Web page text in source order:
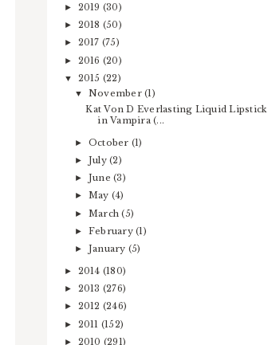
► 2019 (30)
► 2018 (50)
► 2017 (75)
► 2016 (20)
▼ 2015 (22)
▼ November(1)
Kat Von D Everlasting Liquid Lipstick
in Vampira (...
► October (1)
► July(2)
► June(3)
► May (4)
► March(5)
► February(1)
► January (5)
► 2014 (180)
► 2013 (276)
► 2012 (246)
► 2011 (152)
► 2010 (291)